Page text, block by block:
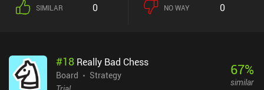
SIMILAR 0 NO WAY 0
#18 Really Bad Chess
Board
Strategy
67%
similar